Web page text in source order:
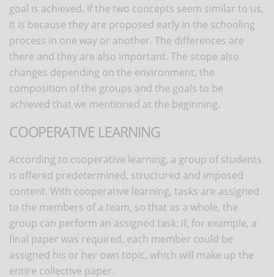
goal is achieved. If the two concepts seem similar to us,
it is because they are proposed early in the schooling
process in one way or another. The differences are
there and they are also important. The scope also
changes depending on the environment, the
composition of the groups and the goals to be
achieved that we mentioned at the beginning.
COOPERATIVE LEARNING
According to cooperative learning, a group of students
is offered predetermined, structured and imposed
content. With cooperative learning, tasks are assigned
to the members of a team, so that as a whole, the
group can perform an assigned task: if, for example, a
final paper was required, each member could be
assigned his or her own topic, which will make up the
entire collective paper.